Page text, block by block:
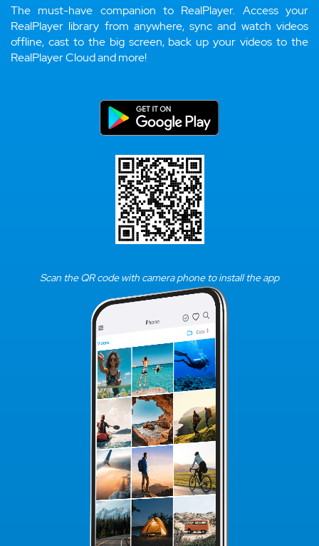
The must-have companion to RealPlayer. Access your
RealPlayer library from anywhere, sync and watch videos
offline, cast to the big screen, back up your videos to the
RealPlayer Cloud and more!
Scan the QR code with camera phone to install the app